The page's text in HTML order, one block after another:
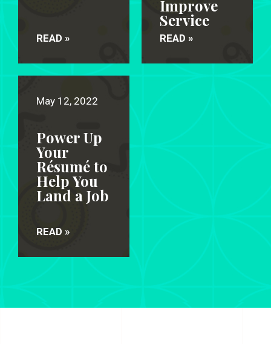
READ »
Improve
Service
READ »
May 12, 2022
Power Up
Your
Résumé to
Help You
Land a Job
READ »